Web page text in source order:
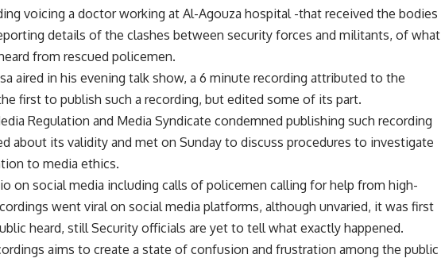
voicing a doctor working at Al-Agouza hospital -that received the bodies
details of the clashes between security forces and militants, of what
from rescued policemen.
aired in his evening talk show, a 6 minute recording attributed to the
first to publish such a recording, but edited some of its part.
Regulation and Media Syndicate condemned publishing such recording
about its validity and met on Sunday to discuss procedures to investigate
to media ethics.
on social media including calls of policemen calling for help from high-
went viral on social media platforms, although unvaried, it was first
heard, still Security officials are yet to tell what exactly happened.
aims to create a state of confusion and frustration among the public